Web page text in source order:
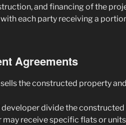
and financing of the
each party receiving a
Agreements
the constructed property
developer divide the constructed
receive specific flats or